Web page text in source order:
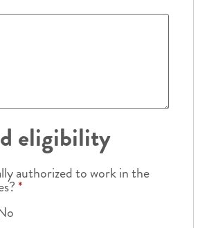
eligibility
authorized to work in the
*